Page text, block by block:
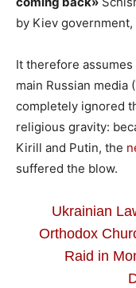
by Kiev
It therefore
main Russian media
completely ignored
religious gravity:
Kirill and Putin, the
suffered the blow.
Ukrainian
Orthodox
Raid in